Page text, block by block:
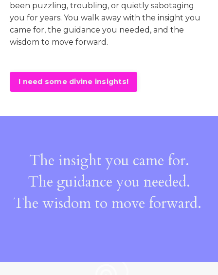
been puzzling, troubling, or quietly sabotaging
you for years. You walk away with the insight you
came for, the guidance you needed, and the
wisdom to move forward.
I need some divine insights!
The insight you came for.
The guidance you needed.
The wisdom to move forward.